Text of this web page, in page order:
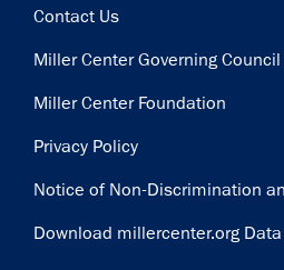
Contact Us
Miller Center Governing Council
Miller Center Foundation
Privacy Policy
Notice of Non-Discrimination
Download millercenter.org Data